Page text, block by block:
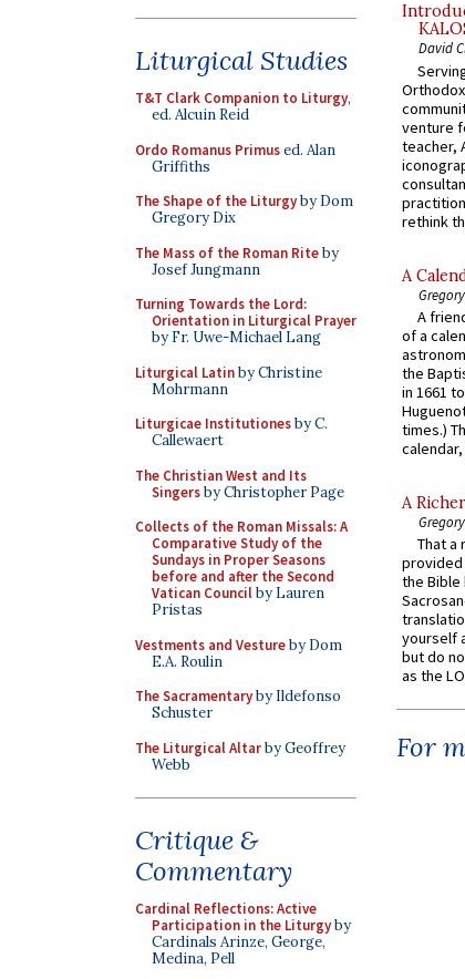
Liturgical Studies
T&T Clark Companion to Liturgy,
ed. Alcuin Reid
Ordo Romanus Primused. Alan
Griffiths
The Shape of the Liturgyby Dom
Gregory Dix
The Mass of the Roman Riteby
Josef Jungmann
Turning Towards the Lord:
Orientation in Liturgical Prayer
by Fr. Uwe-Michael Lang
Liturgical Latinby Christine
Mohrmann
Liturgicae Institutionesby C.
Callewaert
The Christian West and Its
Singersby Christopher Page
Collects of the Roman Missals: A
Comparative Study of the
Sundays in Proper Seasons
before and after the Second
Vatican Councilby Lauren
Pristas
Vestments and Vestureby Dom
E.A. Roulin
The Sacramentaryby Ildefonso
Schuster
The Liturgical Altarby Geoffrey
Webb
Critique &
Commentary
Cardinal Reflections: Active
Participation in the Liturgyby
Cardinals Arinze, George,
Medina, Pell
David
venture
teacher,
rethink
A
A
of a
the
in 1661
times.)
A
That a
the Bible
yourself
but do
as the
For